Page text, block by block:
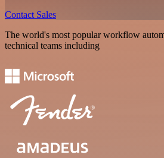
Contact Sales
The world's most popular workflow
technical teams including